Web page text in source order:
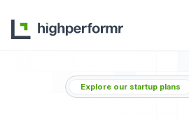
Explore our startup plans